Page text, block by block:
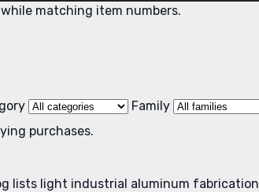
matching item numbers.
Family
purchases.
lists light industrial aluminum fabrication